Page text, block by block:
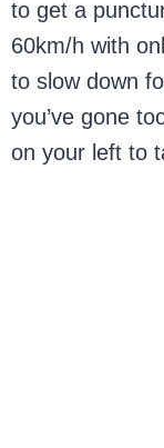
to get a
60km/h with
to slow down
you’ve gone
on your left to